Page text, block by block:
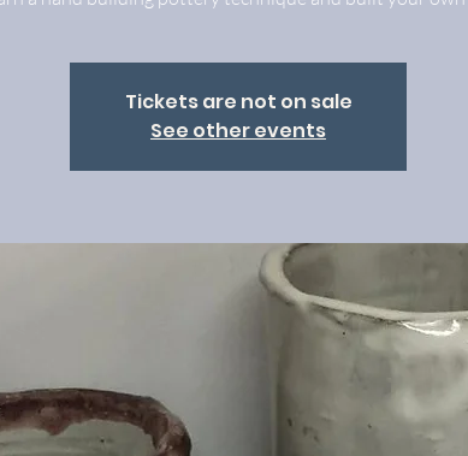
Tickets are not on sale
See other events